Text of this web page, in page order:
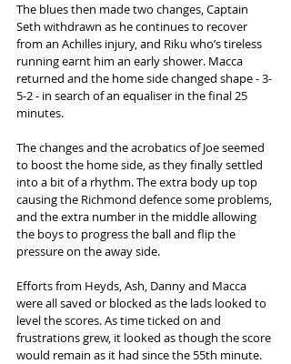
The blues then made two changes, Captain
Seth withdrawn as he continues to recover
from an Achilles injury, and Riku who’s tireless
running earnt him an early shower. Macca
returned and the home side changed shape - 3-
5-2 - in search of an equaliser in the final 25
minutes.
The changes and the acrobatics of Joe seemed
to boost the home side, as they finally settled
into a bit of a rhythm. The extra body up top
causing the Richmond defence some problems,
and the extra number in the middle allowing
the boys to progress the ball and flip the
pressure on the away side.
Efforts from Heyds, Ash, Danny and Macca
were all saved or blocked as the lads looked to
level the scores. As time ticked on and
frustrations grew, it looked as though the score
would remain as it had since the 55th minute.